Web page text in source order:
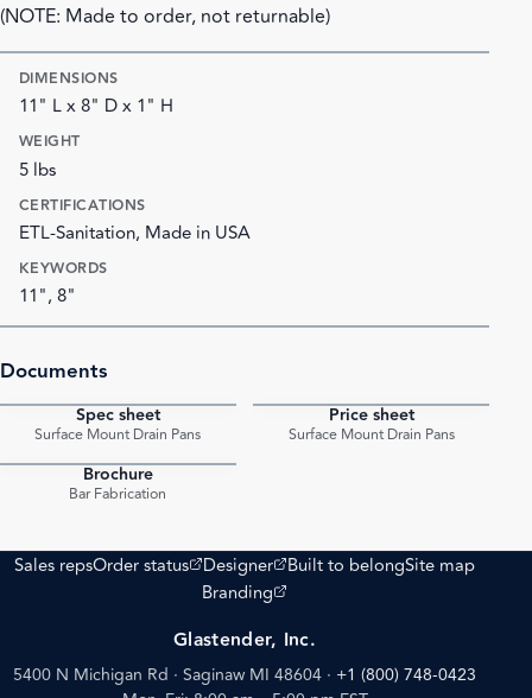
(NOTE: Made to order, not returnable)
DIMENSIONS
11" L x 8" D x 1" H
WEIGHT
5 lbs
CERTIFICATIONS
ETL-Sanitation, Made in USA
KEYWORDS
11", 8"
Documents
Spec sheet
Surface Mount Drain Pans
Price sheet
Surface Mount Drain Pans
Brochure
Bar Fabrication
Sales repsOrder status
(opens external site)
Designer
(opens external site)
Built to belongSite map
Branding
(opens external site)
Glastender, Inc.
5400 N Michigan Rd · Saginaw MI 48604 · +1 (800) 748-0423